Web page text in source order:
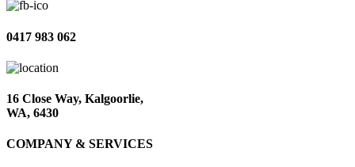
0417 983 062
16 Close Way, Kalgoorlie,
WA, 6430
COMPANY & SERVICES